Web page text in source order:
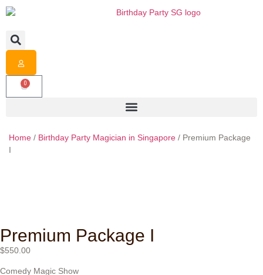
0
Home / Birthday Party Magician in Singapore / Premium Package
I
Premium Package I
$550.00
Comedy Magic Show